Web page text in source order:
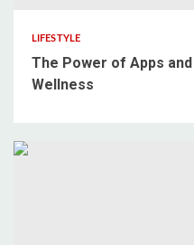
LIFESTYLE
The Power of Apps
Wellness